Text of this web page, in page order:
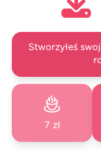
Stworzyłeś
7 zł